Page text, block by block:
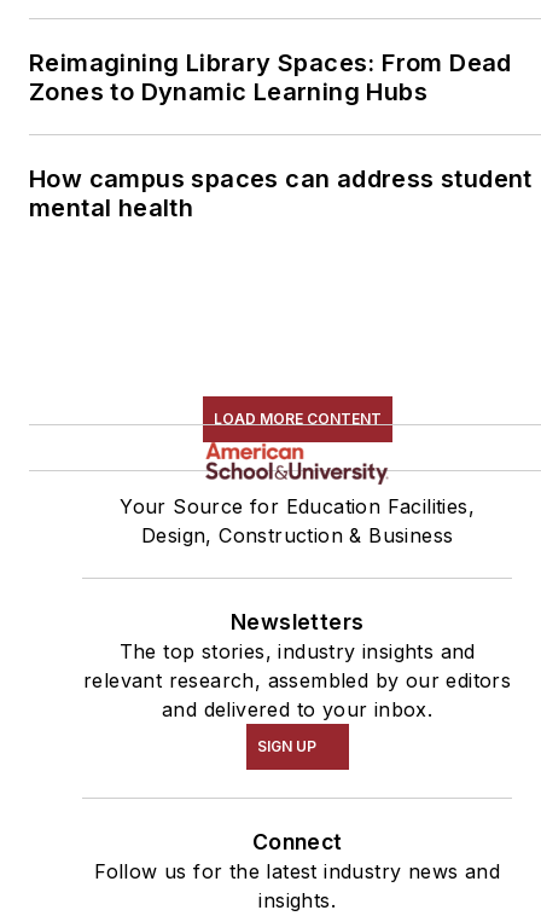
Reimagining Library Spaces: From Dead
Zones to Dynamic Learning Hubs
How campus spaces can address student
mental health
LOAD MORE CONTENT
Your Source for Education Facilities,
Design, Construction & Business
Newsletters
The top stories, industry insights and
relevant research, assembled by our editors
and delivered to your inbox.
SIGN UP
Connect
Follow us for the latest industry news and
insights.